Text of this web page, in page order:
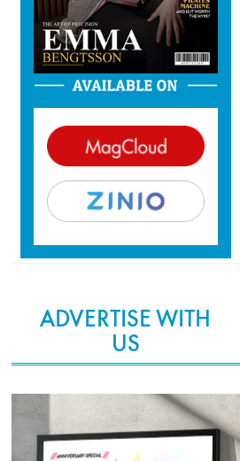
ADVERTISE WITH
US